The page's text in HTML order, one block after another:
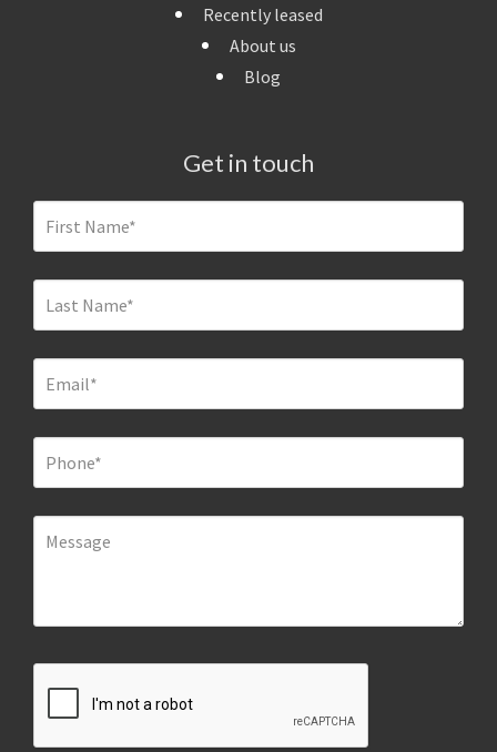
Recently leased
About us
Blog
Get in touch